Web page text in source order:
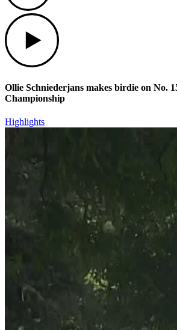
Ollie Schniederjans makes birdie on No.
Championship
Highlights